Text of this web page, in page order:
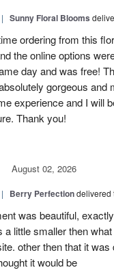
| Sunny Floral Blooms
ordering from this
the online options
day and was free!
gorgeous and
experience and I will
Thank you!
August 02, 2026
| Berry Perfectiondelivered
was beautiful,
a little smaller then
other then that it
it would be